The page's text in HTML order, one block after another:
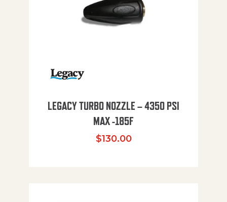
LEGACY TURBO NOZZLE – 4350 PSI
MAX -185F
$130.00